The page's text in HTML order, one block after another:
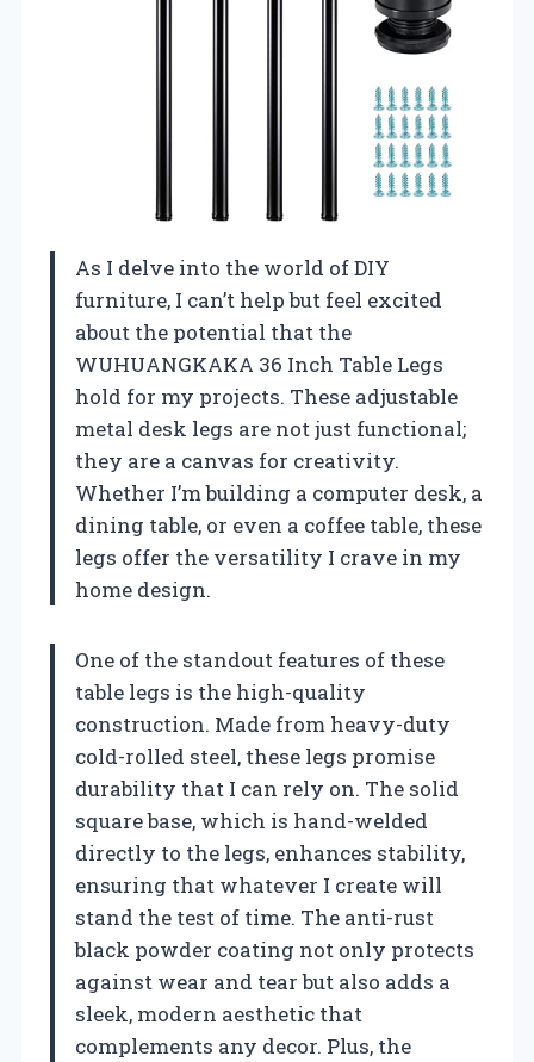
As I delve into the world of DIY
furniture, I can’t help but feel excited
about the potential that the
WUHUANGKAKA 36 Inch Table Legs
hold for my projects. These adjustable
metal desk legs are not just functional;
they are a canvas for creativity.
Whether I’m building a computer desk, a
dining table, or even a coffee table, these
legs offer the versatility I crave in my
home design.
One of the standout features of these
table legs is the high-quality
construction. Made from heavy-duty
cold-rolled steel, these legs promise
durability that I can rely on. The solid
square base, which is hand-welded
directly to the legs, enhances stability,
ensuring that whatever I create will
stand the test of time. The anti-rust
black powder coating not only protects
against wear and tear but also adds a
sleek, modern aesthetic that
complements any decor. Plus, the